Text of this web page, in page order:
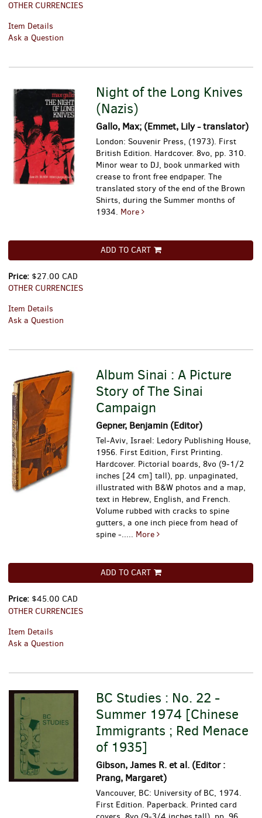
OTHER CURRENCIES
Item Details
Ask a Question
Night of the Long Knives
(Nazis)
Gallo, Max; (Emmet, Lily - translator)
London: Souvenir Press, (1973). First
British Edition. Hardcover. 8vo, pp. 310.
Minor wear to DJ, book unmarked with
crease to front free endpaper.The
translated story of the end of the Brown
Shirts, during the Summer months of
1934. More
ADD TO CART
Price: $27.00 CAD
OTHER CURRENCIES
Item Details
Ask a Question
Album Sinai : A Picture
Story of The Sinai
Campaign
Gepner, Benjamin (Editor)
Tel-Aviv, Israel: Ledory Publishing House,
1956. First Edition, First Printing.
Hardcover. Pictorial boards, 8vo (9-1/2
inches [24 cm] tall), pp. unpaginated,
illustrated with B&W photos and a map,
text in Hebrew, English, and French.
Volume rubbed with cracks to spine
gutters, a one inch piece from head of
spine -..... More
ADD TO CART
Price: $45.00 CAD
OTHER CURRENCIES
Item Details
Ask a Question
BC Studies : No. 22 -
Summer 1974 [Chinese
Immigrants ; Red Menace
of 1935]
Gibson, James R. et al. (Editor :
Prang, Margaret)
Vancouver, BC: University of BC, 1974.
First Edition. Paperback. Printed card